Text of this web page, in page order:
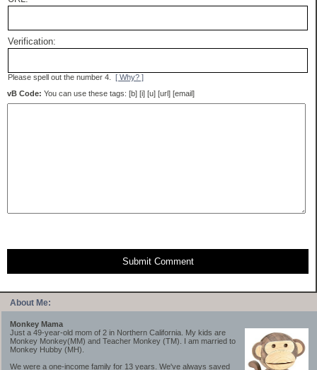
About Me:
Monkey Mama
Just a 49-year-old mom of 2 in Northern California. My kids are
Monkey Monkey(MM) and Teacher Monkey (TM). I am married to
Monkey Hubby (MH).
We were a one-income family for 13 years. We've always saved
Verification:
Please spell out the number 4. [ Why? ]
vB Code: You can use these tags: [b] [i] [u] [url] [email]
Submit Comment